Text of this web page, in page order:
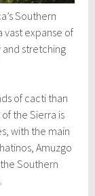
Southern
vast expanse of
and stretching
of cacti than
the Sierra is
with the main
Amuzgo
Southern